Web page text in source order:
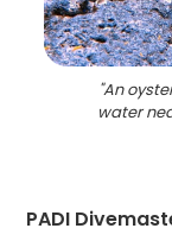
"An
water
PADI